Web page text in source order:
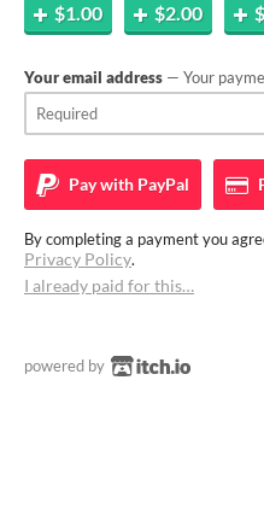
$1.00 $2.00
Your email address — Your
Pay with PayPal
By completing a payment you
Privacy Policy.
I already paid for this…
powered by